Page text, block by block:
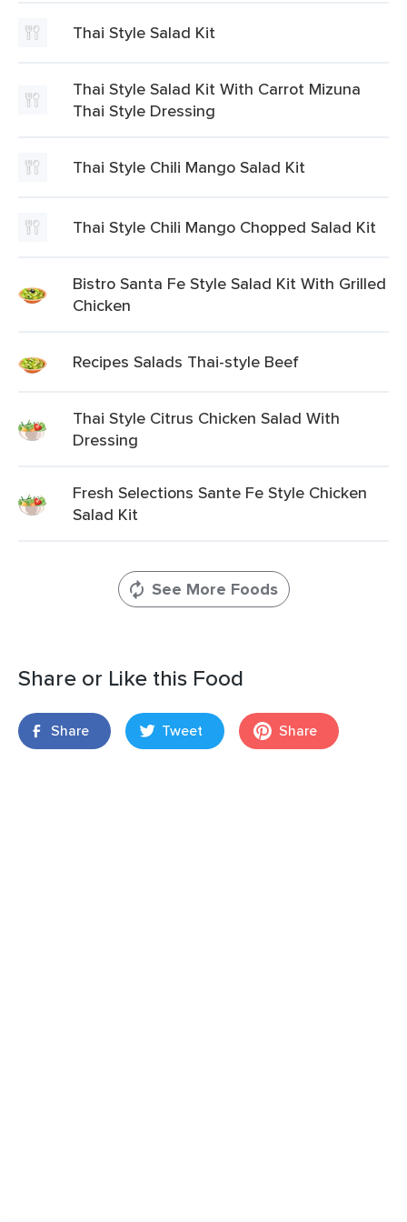
Thai Style Salad Kit
Thai Style Salad Kit With Carrot Mizuna
Thai Style Dressing
Thai Style Chili Mango Salad Kit
Thai Style Chili Mango Chopped Salad Kit
Bistro Santa Fe Style Salad Kit With Grilled
Chicken
Recipes Salads Thai-style Beef
Thai Style Citrus Chicken Salad With
Dressing
Fresh Selections Sante Fe Style Chicken
Salad Kit
See More Foods
Share or Like this Food
Share Tweet Share